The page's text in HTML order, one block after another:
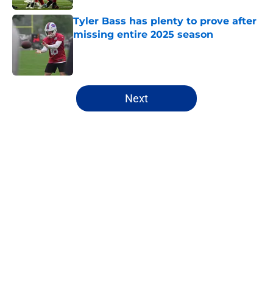
Tyler Bass has plenty to prove after
missing entire 2025 season
5 related articles loaded
Next